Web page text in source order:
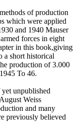
of production
which were applied
and 1940 Mauser
forces in eight
in this book,giving
a short historical
production of 3.000
To 46.
unpublished
Weiss
and many
previously believed